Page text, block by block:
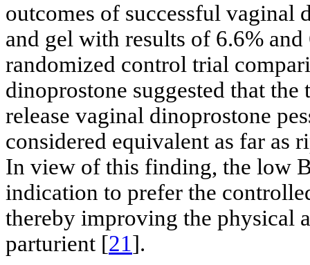
outcomes of successful vaginal
and gel with results of 6.6%
randomized control trial
dinoprostone suggested that
release vaginal dinoprostone
considered equivalent as far as
In view of this finding, the low
indication to prefer the
thereby improving the physical
parturient [21].